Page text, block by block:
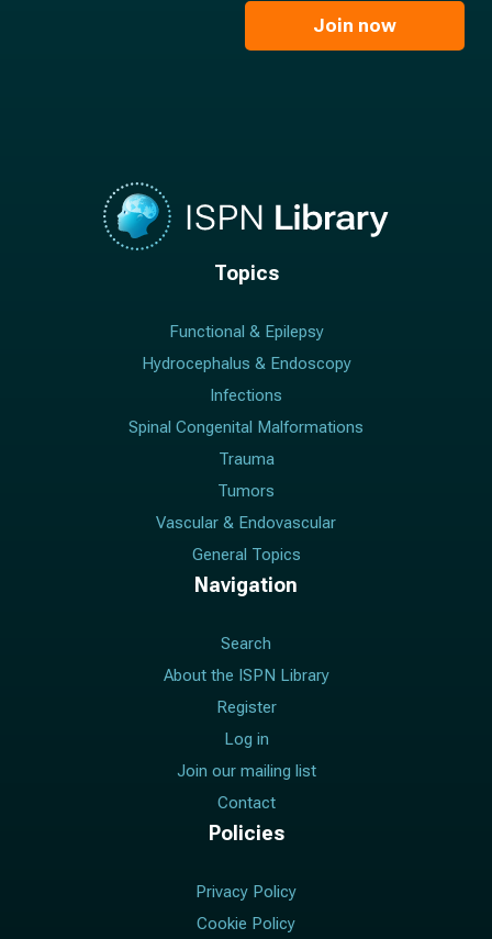
Join now
Topics
Functional & Epilepsy
Hydrocephalus & Endoscopy
Infections
Spinal Congenital Malformations
Trauma
Tumors
Vascular & Endovascular
General Topics
Navigation
Search
About the ISPN Library
Register
Log in
Join our mailing list
Contact
Policies
Privacy Policy
Cookie Policy